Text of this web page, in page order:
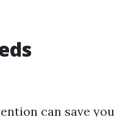
can save you